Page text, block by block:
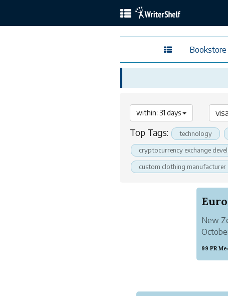
Bookstore
within: 31 days
Top Tags: technology
cryptocurrency exchange
custom clothing manufacturer
New
99 PR